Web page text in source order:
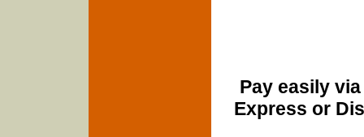
Pay easily
Express or